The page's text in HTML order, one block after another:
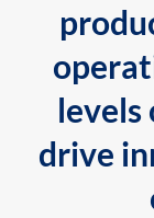
levels
drive